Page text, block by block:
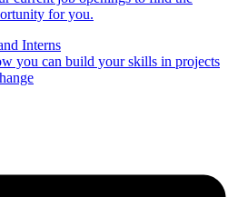
for you.
Interns
you can build your skills in projects